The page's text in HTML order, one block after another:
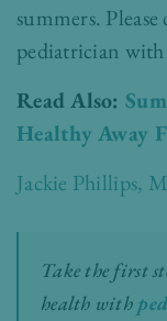
summers.
pediatrician with
Read Also:
Healthy Away
Jackie Phillips,
Take the first
health with